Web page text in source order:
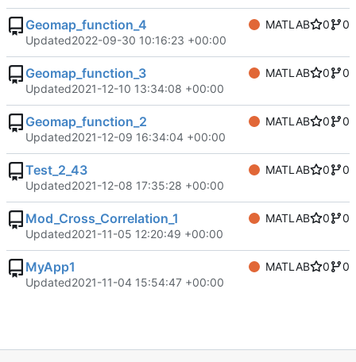
Geomap_function_4 MATLAB 0
0
Updated2022-09-30 10:16:23 +00:00
Geomap_function_3 MATLAB 0
0
Updated2021-12-10 13:34:08 +00:00
Geomap_function_2 MATLAB 0
0
Updated2021-12-09 16:34:04 +00:00
Test_2_43 MATLAB 0
0
Updated2021-12-08 17:35:28 +00:00
Mod_Cross_Correlation_1 MATLAB 0
0
Updated2021-11-05 12:20:49 +00:00
MyApp1 MATLAB 0
0
Updated2021-11-04 15:54:47 +00:00